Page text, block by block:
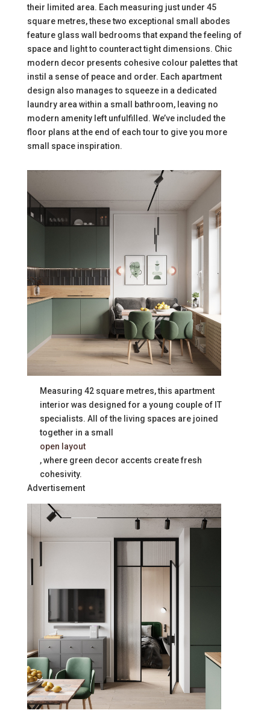
their limited area. Each measuring just under 45
square metres, these two exceptional small abodes
feature glass wall bedrooms that expand the feeling of
space and light to counteract tight dimensions. Chic
modern decor presents cohesive colour palettes that
instil a sense of peace and order. Each apartment
design also manages to squeeze in a dedicated
laundry area within a small bathroom, leaving no
modern amenity left unfulfilled. We’ve included the
floor plans at the end of each tour to give you more
small space inspiration.
Measuring 42 square metres, this apartment
interior was designed for a young couple of IT
specialists. All of the living spaces are joined
together in a small
open layout
, where green decor accents create fresh
cohesivity.
Advertisement